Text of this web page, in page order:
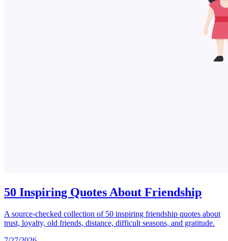
50 Inspiring Quotes About Friendship
A source-checked collection of 50 inspiring friendship quotes about
trust, loyalty, old friends, distance, difficult seasons, and gratitude.